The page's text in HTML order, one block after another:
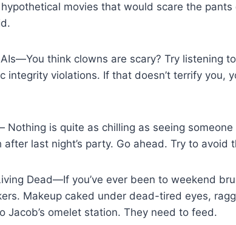
movies that would scare the
think clowns are scary? Try listening
integrity violations. If that doesn’t terrify you,
Nothing is quite as chilling as seeing
last night’s party. Go ahead. Try to avoid
Dead—If you’ve ever been to weekend
Makeup caked under dead-tired eyes,
Jacob’s omelet station. They need to feed.